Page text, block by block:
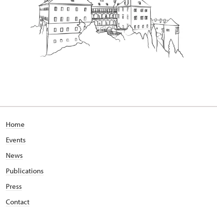
Home
Events
News
Publications
Press
Contact